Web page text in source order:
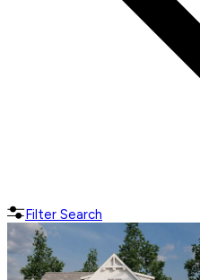
Filter Search